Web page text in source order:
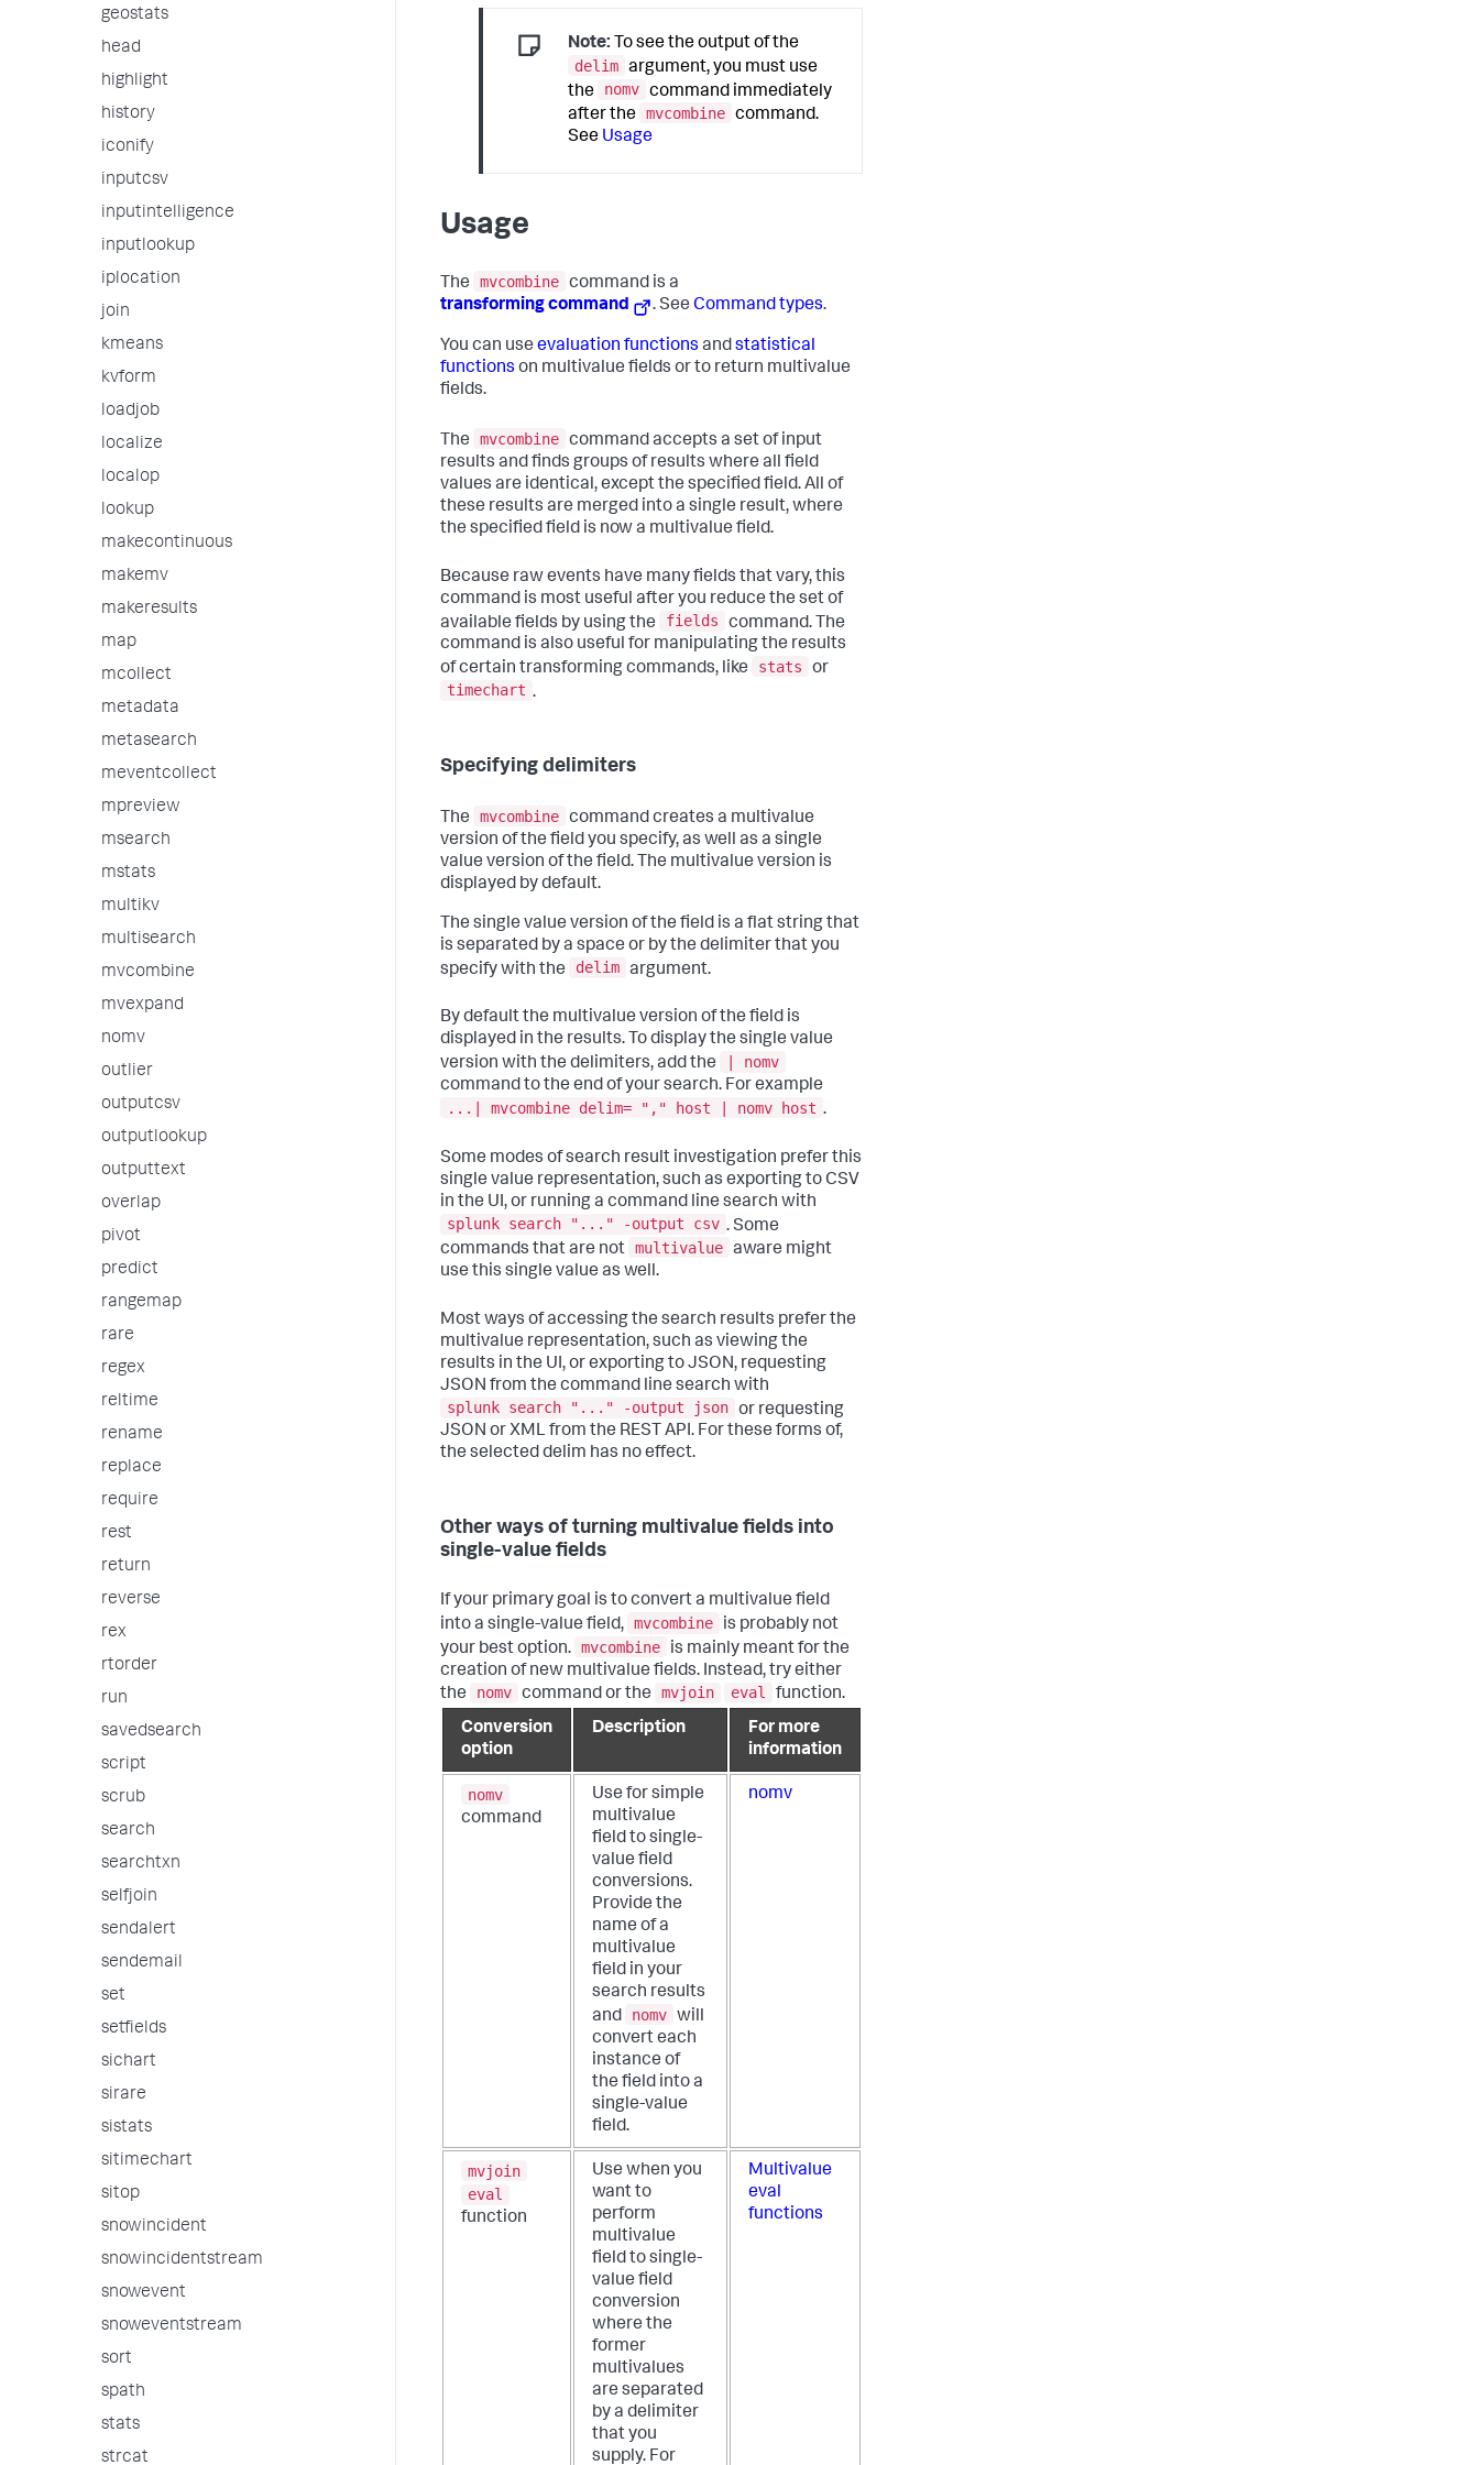
geostats
head
highlight
history
iconify
inputcsv
inputintelligence
inputlookup
iplocation
join
kmeans
kvform
loadjob
localize
localop
lookup
makecontinuous
makemv
makeresults
map
mcollect
metadata
metasearch
meventcollect
mpreview
msearch
mstats
multikv
multisearch
mvcombine
mvexpand
nomv
outlier
outputcsv
outputlookup
outputtext
overlap
pivot
predict
rangemap
rare
regex
reltime
rename
replace
require
rest
return
reverse
rex
rtorder
run
savedsearch
script
scrub
search
searchtxn
selfjoin
sendalert
sendemail
set
setfields
sichart
sirare
sistats
sitimechart
sitop
snowincident
snowincidentstream
snowevent
snoweventstream
sort
spath
stats
strcat
Note: To see the output of the
delim argument, you must use
the
nomv command immediately
after the mvcombine command.
See Usage
Usage
The mvcombine command is a
transforming command
. SeeCommand types.
You can use evaluation functions andstatistical
functions on multivalue fields or to return multivalue
fields.
The mvcombine command accepts a set of input
results and finds groups of results where all field
values are identical, except the specified field. All of
these results are merged into a single result, where
the specified field is now a multivalue field.
Because raw events have many fields that vary, this
command is most useful after you reduce the set of
available fields by using the
fields
command. The
command is also useful for manipulating the results
of certain transforming commands, like
stats
or
timechart .
Specifying delimiters
The mvcombine command creates a multivalue
version of the field you specify, as well as a single
value version of the field. The multivalue version is
displayed by default.
The single value version of the field is a flat string that
is separated by a space or by the delimiter that you
specify with the
delim argument.
By default the multivalue version of the field is
displayed in the results. To display the single value
version with the delimiters, add the
| nomv
command to the end of your search. For example
...| mvcombine delim= "," host | nomv host .
Some modes of search result investigation prefer this
single value representation, such as exporting to CSV
in the UI, or running a command line search with
splunk search "..." -output csv . Some
commands that are not multivalue aware might
use this single value as well.
Most ways of accessing the search results prefer the
multivalue representation, such as viewing the
results in the UI, or exporting to JSON, requesting
JSON from the command line search with
splunk search "..." -output json or requesting
JSON or XML from the REST API. For these forms of,
the selected delim has no effect.
Other ways of turning multivalue fields into
single-value fields
If your primary goal is to convert a multivalue field
into a single-value field, mvcombine
is probably not
your best option. mvcombine
is mainly meant for the
creation of new multivalue fields. Instead, try either
the
nomv command or the mvjoin eval
function.
Conversion
option
Description
For more
information
nomv
command
Use for simple
multivalue
field to single-
value field
conversions.
Provide the
name of a
multivalue
field in your
search results
and
nomv will
convert each
instance of
the field into a
single-value
field.
nomv
mvjoin
eval
function
Use when you
want to
perform
multivalue
field to single-
value field
conversion
where the
former
multivalues
are separated
by a delimiter
that you
supply. For
Multivalue
eval
functions